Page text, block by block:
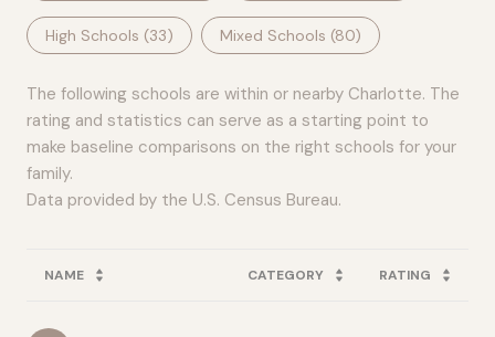
High Schools (33) Mixed Schools (80)
The following schools are within or nearby Charlotte. The
rating and statistics can serve as a starting point to
make baseline comparisons on the right schools for your
family.
NAME CATEGORY RATING